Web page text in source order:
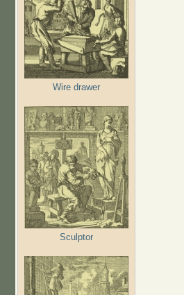
Wire drawer
Sculptor